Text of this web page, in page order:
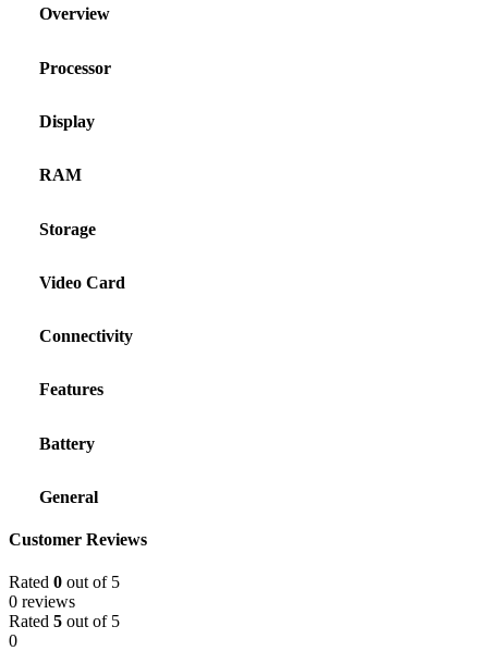
Overview
Processor
Display
RAM
Storage
Video Card
Connectivity
Features
Battery
General
Customer Reviews
Rated 0 out of 5
0 reviews
Rated 5 out of 5
0